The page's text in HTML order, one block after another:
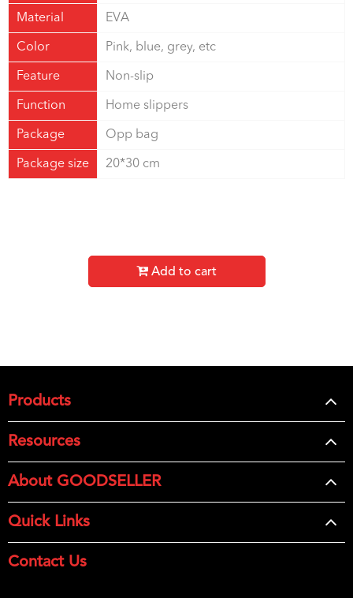
Material EVA
Color Pink, blue, grey, etc
Feature Non-slip
Function Home slippers
Package Opp bag
Package size 20*30 cm
Add to cart
Products
Resources
About GOODSELLER
Quick Links
Contact Us